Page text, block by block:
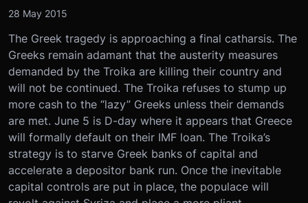
28 May 2015
The Greek tragedy is approaching a final catharsis. The
Greeks remain adamant that the austerity measures
demanded by the Troika are killing their country and
will not be continued. The Troika refuses to stump up
more cash to the “lazy” Greeks unless their demands
are met. June 5 is D-day where it appears that Greece
will formally default on their IMF loan. The Troika’s
strategy is to starve Greek banks of capital and
accelerate a depositor bank run. Once the inevitable
capital controls are put in place, the populace will